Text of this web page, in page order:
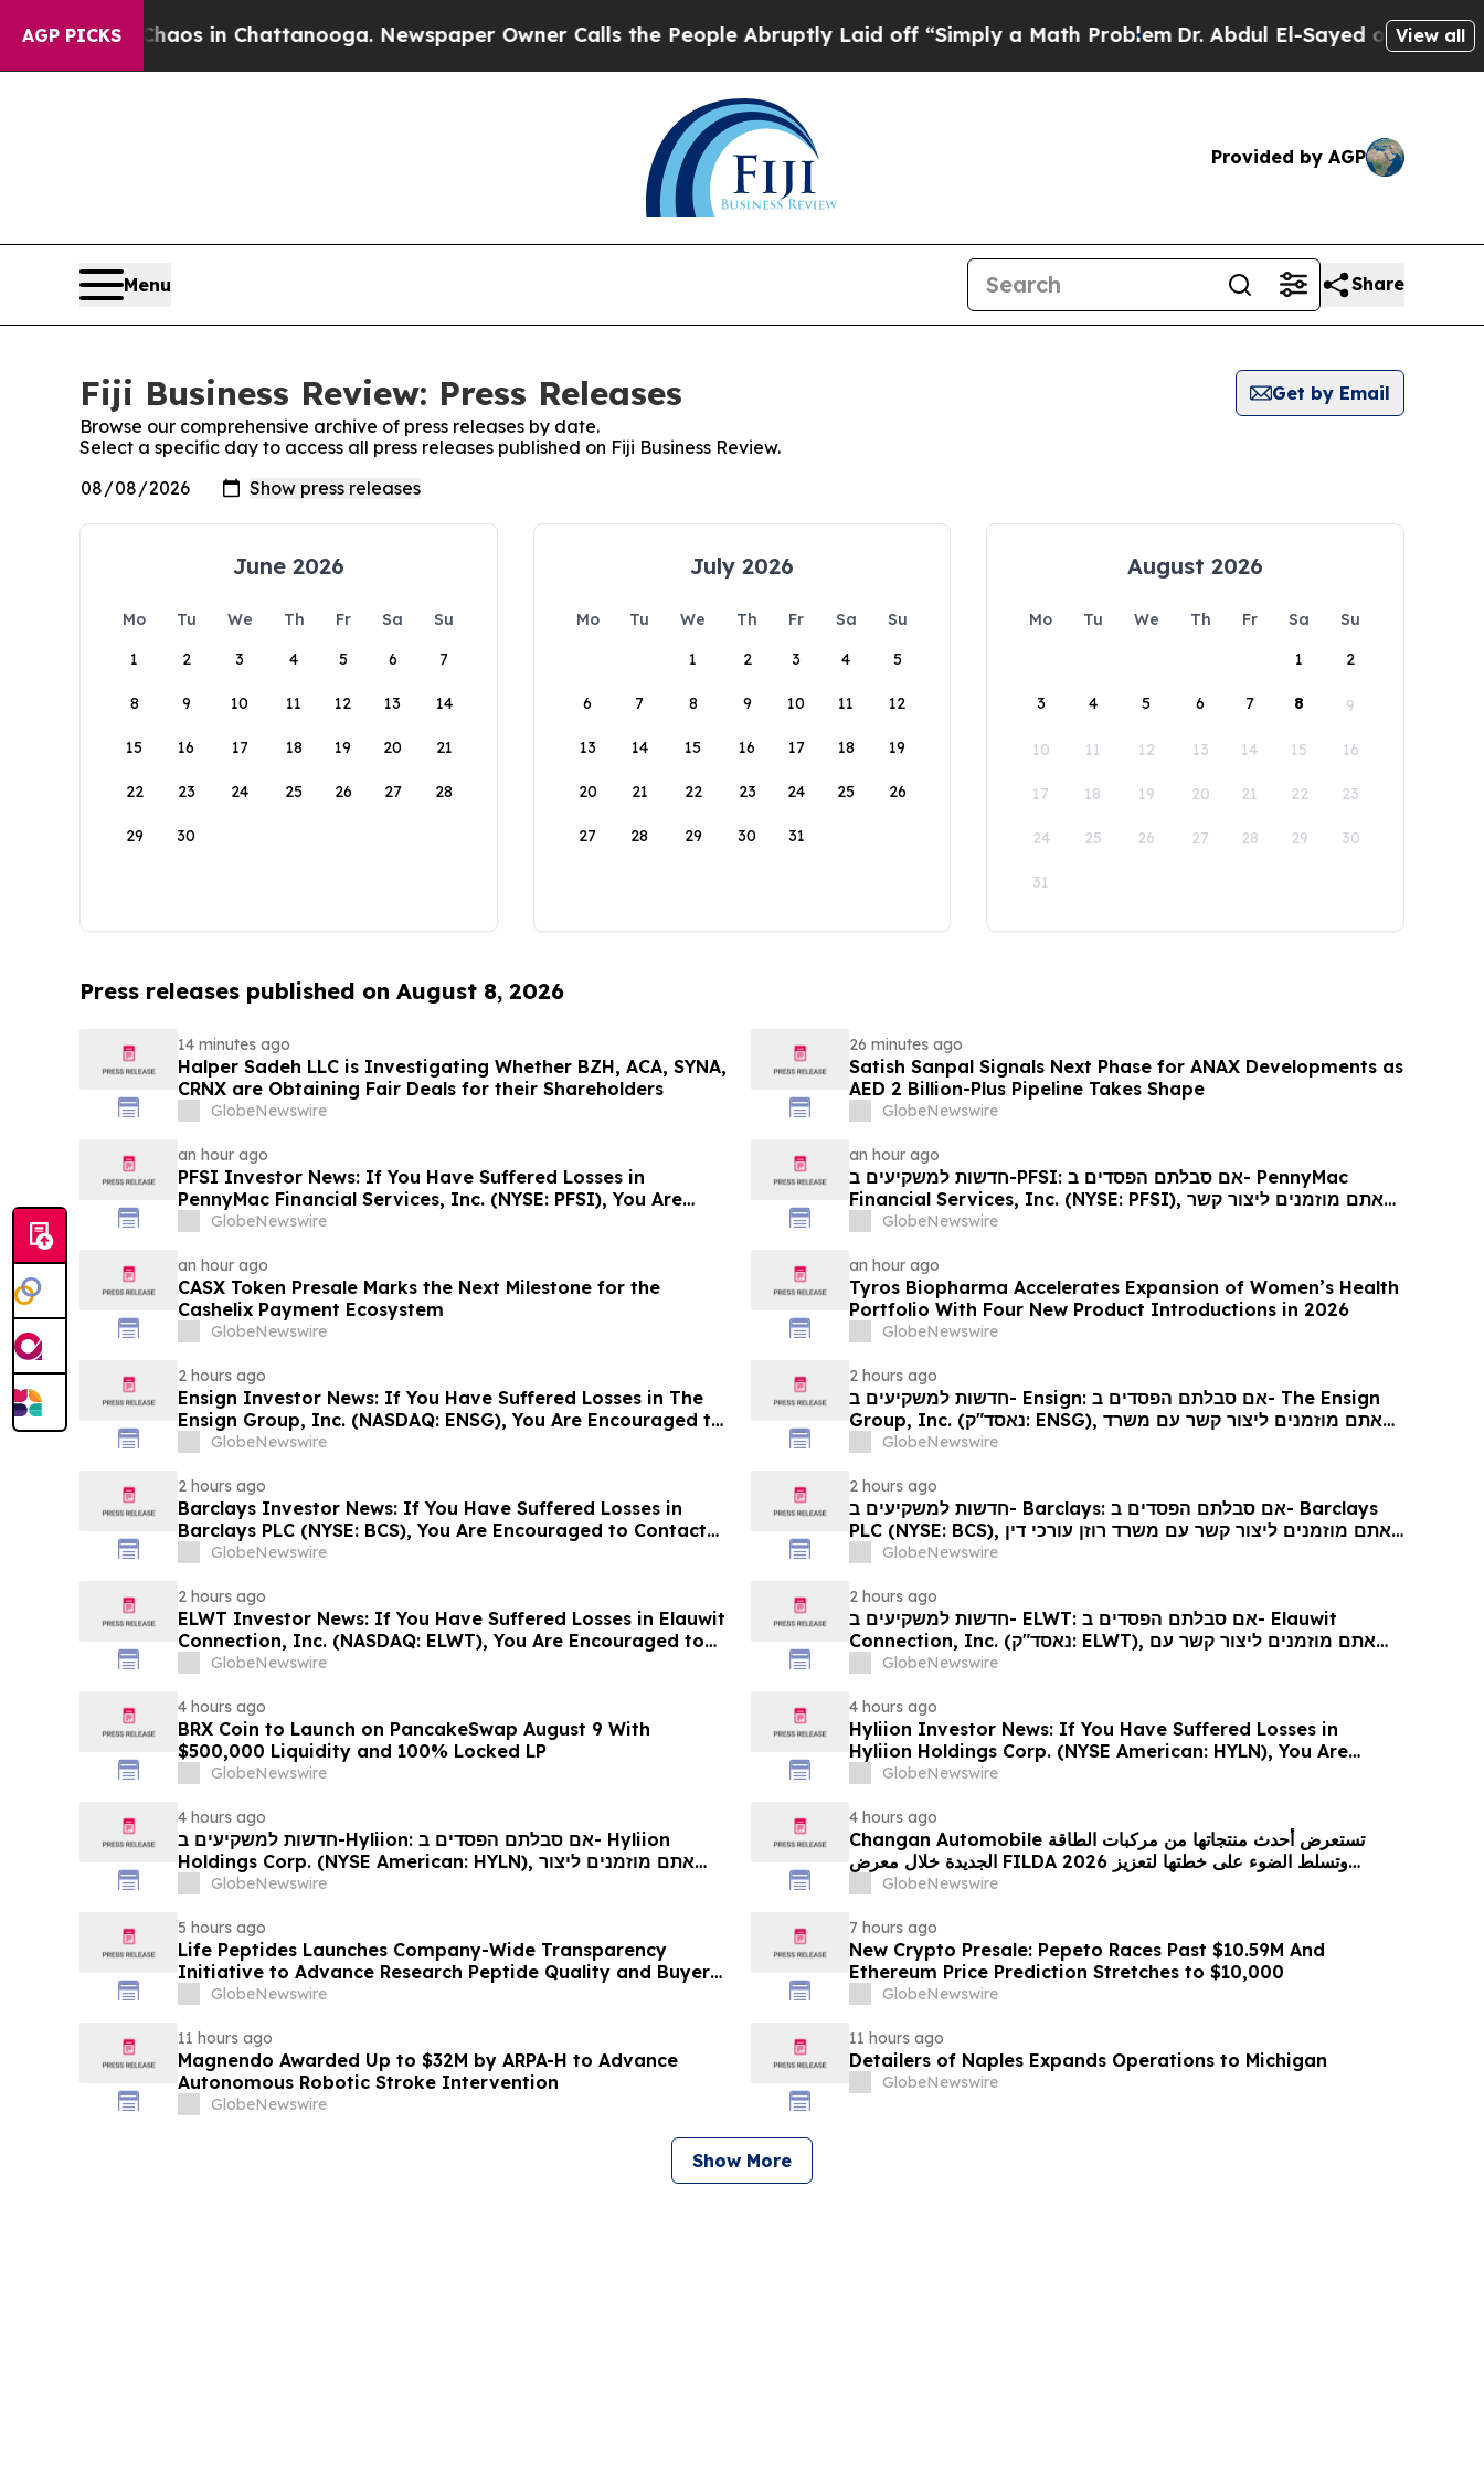
AGP PICKS
Chaos in Chattanooga. Newspaper Owner Calls the People Abruptly Laid off “Simply a Math ProblemDr. Abdul El-Sayed on HistoricView all
Provided by AGP
Menu Share
Fiji Business Review: Press Releases
Get by Email
Browse our comprehensive archive of press releases by date.
Select a specific day to access all press releases published on Fiji Business Review.
June 2026
Mo Tu We Th Fr Sa
Su
1
2 3 4 5 6 7
8 9 10 11 12 13 14
15 16 17 18 19 20 21
22 23 24 25 26 27 28
29 30
July 2026
Mo Tu We Th Fr Sa
Su
1
2 3 4 5
6 7 8 9 10 11 12
13 14 15 16 17 18 19
20 21 22 23 24 25 26
27 28 29 30 31
August 2026
Mo Tu We Th Fr Sa
Su
1
2
3 4 5 6 7 8 9
10 11 12 13 14 15 16
17 18 19 20 21 22 23
24 25 26 27 28 29 30
31
Press releases published on August 8, 2026
14 minutes ago
Halper Sadeh LLC is Investigating Whether BZH, ACA, SYNA,
CRNX are Obtaining Fair Deals for their Shareholders
GlobeNewswire
26 minutes ago
Satish Sanpal Signals Next Phase for ANAX Developments as
AED 2 Billion-Plus Pipeline Takes Shape
GlobeNewswire
an hour ago
PFSI Investor News: If You Have Suffered Losses in
PennyMac Financial Services, Inc. (NYSE: PFSI), You Are
Encouraged to Contact The Rosen Law Firm About Your
GlobeNewswire
an hour ago
חדשות למשקיעים ב-PFSI: אם סבלתם הפסדים ב- PennyMac
Financial Services, Inc. (NYSE: PFSI), אתם מוזמנים ליצור קשר
עם משרד רוזן עורכי דין בנוגע לזכויותיכם
GlobeNewswire
an hour ago
CASX Token Presale Marks the Next Milestone for the
Cashelix Payment Ecosystem
GlobeNewswire
an hour ago
Tyros Biopharma Accelerates Expansion of Women’s Health
Portfolio With Four New Product Introductions in 2026
GlobeNewswire
2 hours ago
Ensign Investor News: If You Have Suffered Losses in The
Ensign Group, Inc. (NASDAQ: ENSG), You Are Encouraged to
Contact The Rosen Law Firm About Your Rights
GlobeNewswire
2 hours ago
חדשות למשקיעים ב- Ensign: אם סבלתם הפסדים ב- The Ensign
Group, Inc. (נאסד"ק: ENSG), אתם מוזמנים ליצור קשר עם משרד
רוזן עורכי דין בנוגע לזכויותיכם
GlobeNewswire
2 hours ago
Barclays Investor News: If You Have Suffered Losses in
Barclays PLC (NYSE: BCS), You Are Encouraged to Contact
The Rosen Law Firm About Your Rights
GlobeNewswire
2 hours ago
חדשות למשקיעים ב- Barclays: אם סבלתם הפסדים ב- Barclays
PLC (NYSE: BCS), אתם מוזמנים ליצור קשר עם משרד רוזן עורכי דין
בנוגע לזכויותיכם
GlobeNewswire
2 hours ago
ELWT Investor News: If You Have Suffered Losses in Elauwit
Connection, Inc. (NASDAQ: ELWT), You Are Encouraged to
Contact The Rosen Law Firm About Your Rights
GlobeNewswire
2 hours ago
חדשות למשקיעים ב- ELWT: אם סבלתם הפסדים ב- Elauwit
Connection, Inc. (נאסד"ק: ELWT), אתם מוזמנים ליצור קשר עם
משרד רוזן עורכי דין בנוגע לזכויותיכם
GlobeNewswire
4 hours ago
BRX Coin to Launch on PancakeSwap August 9 With
$500,000 Liquidity and 100% Locked LP
GlobeNewswire
4 hours ago
Hyliion Investor News: If You Have Suffered Losses in
Hyliion Holdings Corp. (NYSE American: HYLN), You Are
Encouraged to Contact The Rosen Law Firm About Your
GlobeNewswire
4 hours ago
חדשות למשקיעים ב-Hyliion: אם סבלתם הפסדים ב- Hyliion
Holdings Corp. (NYSE American: HYLN), אתם מוזמנים ליצור
קשר עם משרד רוזן עורכי דין בנוגע לזכויותיכם
GlobeNewswire
4 hours ago
Changan Automobile تستعرض أحدث منتجاتها من مركبات الطاقة
الجديدة خلال معرض FILDA 2026 وتسلط الضوء على خطتها لتعزيز
GlobeNewswire
5 hours ago
Life Peptides Launches Company-Wide Transparency
Initiative to Advance Research Peptide Quality and Buyer
Education
GlobeNewswire
7 hours ago
New Crypto Presale: Pepeto Races Past $10.59M And
Ethereum Price Prediction Stretches to $10,000
GlobeNewswire
11 hours ago
Magnendo Awarded Up to $32M by ARPA-H to Advance
Autonomous Robotic Stroke Intervention
GlobeNewswire
11 hours ago
Detailers of Naples Expands Operations to Michigan
GlobeNewswire
Show More